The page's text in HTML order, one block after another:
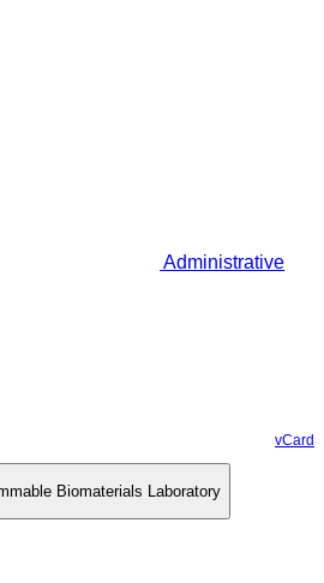
Administrative
vCard
Biomaterials Laboratory